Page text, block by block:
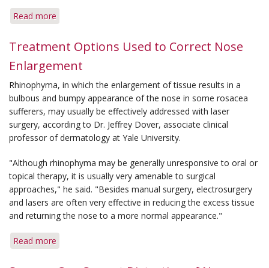
Read more
Controlled
Multiple
Options
Treatment Options Used to Correct Nose
Enlargement
Rhinophyma, in which the enlargement of tissue results in a
bulbous and bumpy appearance of the nose in some rosacea
sufferers, may usually be effectively addressed with laser
surgery, according to Dr. Jeffrey Dover, associate clinical
professor of dermatology at Yale University.
"Although rhinophyma may be generally unresponsive to oral or
topical therapy, it is usually very amenable to surgical
approaches," he said. "Besides manual surgery, electrosurgery
and lasers are often very effective in reducing the excess tissue
and returning the nose to a more normal appearance."
Read more